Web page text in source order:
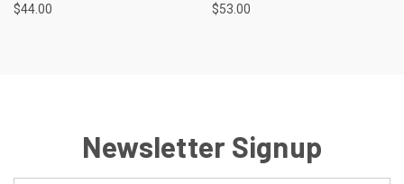
$44.00 $53.00
Newsletter Signup